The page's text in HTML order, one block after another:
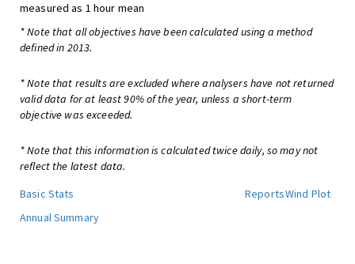
measured as 1 hour mean
* Note that all objectives have been calculated using a method
defined in 2013.
* Note that results are excluded where analysers have not returned
valid data for at least 90% of the year, unless a short-term
objective was exceeded.
* Note that this information is calculated twice daily, so may not
reflect the latest data.
Basic Stats
ReportsWind Plot
Annual Summary